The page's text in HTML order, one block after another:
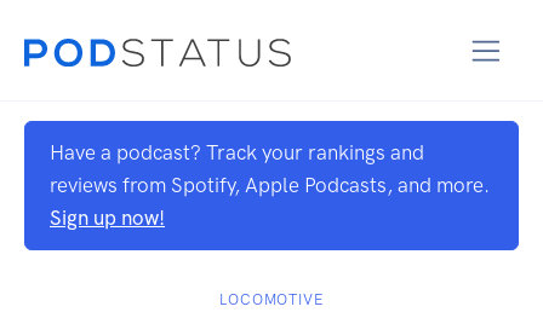
Have a podcast? Track your rankings and
reviews from Spotify, Apple Podcasts, and more.
Sign up now!
LOCOMOTIVE